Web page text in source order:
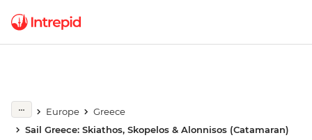
Europe
Greece
Sail Greece: Skiathos, Skopelos & Alonnisos (Catamaran)